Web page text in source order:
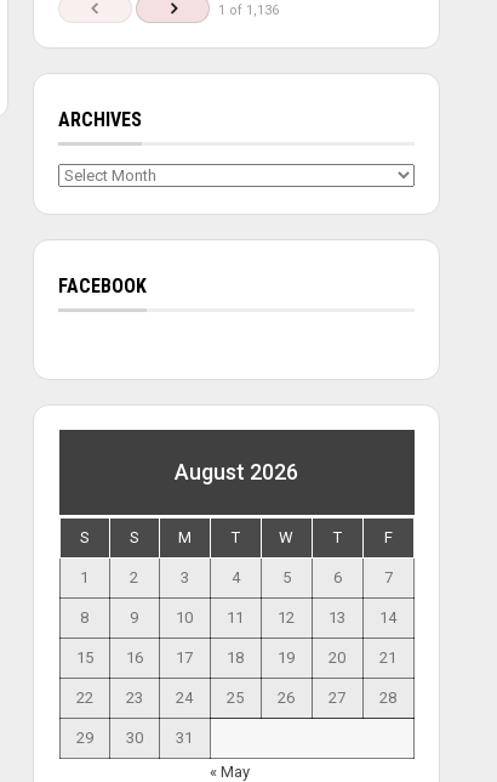
1 of 1,136
ARCHIVES
Archives
FACEBOOK
August 2026
S S M T W T F
1 2 3 4 5 6 7
8 9 10 11 12 13 14
15 16 17 18 19 20 21
22 23 24 25 26 27 28
29 30
31
« May